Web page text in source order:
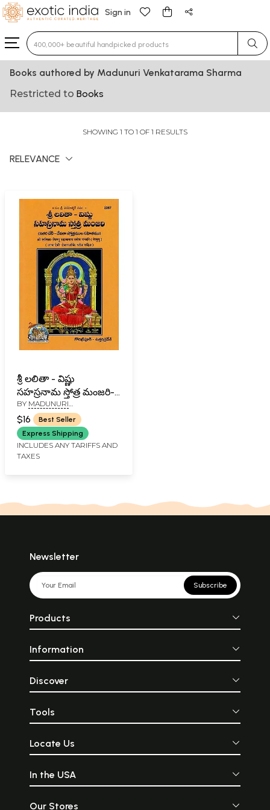
Sign in
Type 3 or more characters for results.
Books authored by Madunuri Venkatarama Sharma
Restricted to Books
SHOWING 1 TO 1 OF 1 RESULTS
RELEVANCE
శ్రీ లలితా - విష్ణు
సహస్రనామ స్తోత్ర మంజరి-
Sri Lalita-Vishnu
Sahasranama Strotra
Manjari- Including
other Deities (Telugu)
BY MADUNURI
VENKATARAMA SHARMA
$16
Best Seller
Express Shipping
INCLUDES ANY TARIFFS AND
TAXES
Newsletter
Subscribe
Products
Information
Discover
Tools
Locate Us
In the USA
Our Stores